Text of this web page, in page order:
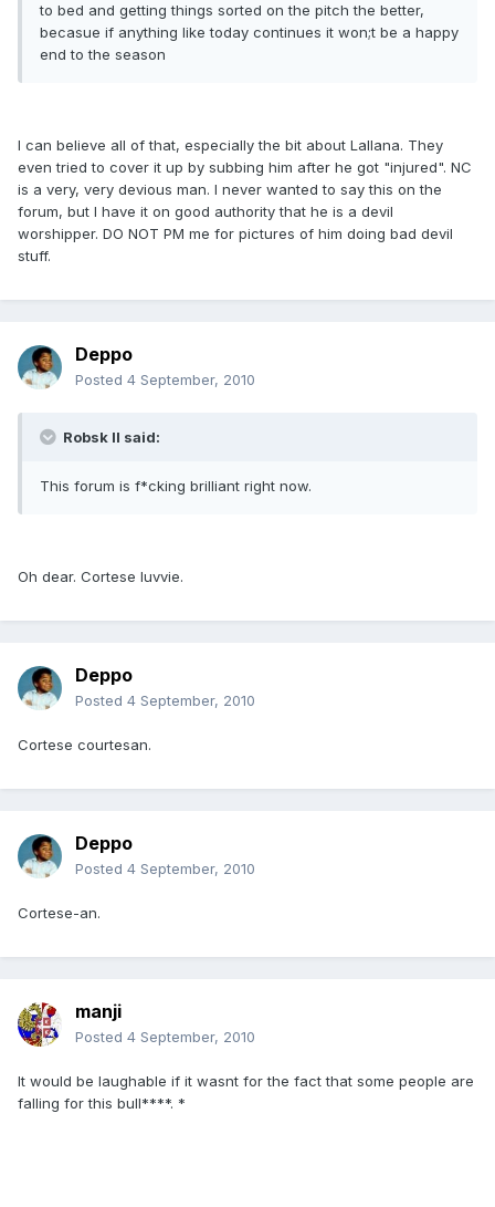
to bed and getting things sorted on the pitch the better,
becasue if anything like today continues it won;t be a happy
end to the season
I can believe all of that, especially the bit about Lallana. They
even tried to cover it up by subbing him after he got "injured". NC
is a very, very devious man. I never wanted to say this on the
forum, but I have it on good authority that he is a devil
worshipper. DO NOT PM me for pictures of him doing bad devil
stuff.
Deppo
Posted 4 September, 2010
Robsk II said:
This forum is f*cking brilliant right now.
Oh dear. Cortese luvvie.
Deppo
Posted 4 September, 2010
Cortese courtesan.
Deppo
Posted 4 September, 2010
Cortese-an.
manji
Posted 4 September, 2010
It would be laughable if it wasnt for the fact that some people are
falling for this bull****. *